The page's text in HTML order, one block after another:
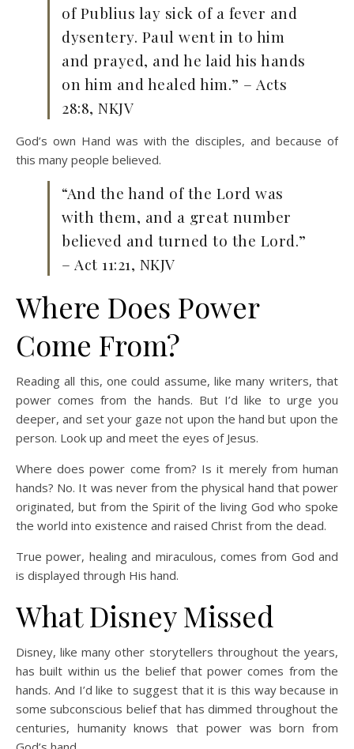
of Publius lay sick of a fever and
dysentery. Paul went in to him
and prayed, and he laid his hands
on him and healed him.” – Acts
28:8, NKJV
God’s own Hand was with the disciples, and because of
this many people believed.
“And the hand of the Lord was
with them, and a great number
believed and turned to the Lord.”
– Act 11:21, NKJV
Where Does Power
Come From?
Reading all this, one could assume, like many writers, that
power comes from the hands. But I’d like to urge you
deeper, and set your gaze not upon the hand but upon the
person. Look up and meet the eyes of Jesus.
Where does power come from? Is it merely from human
hands? No. It was never from the physical hand that power
originated, but from the Spirit of the living God who spoke
the world into existence and raised Christ from the dead.
True power, healing and miraculous, comes from God and
is displayed through His hand.
What Disney Missed
Disney, like many other storytellers throughout the years,
has built within us the belief that power comes from the
hands. And I’d like to suggest that it is this way because in
some subconscious belief that has dimmed throughout the
centuries, humanity knows that power was born from